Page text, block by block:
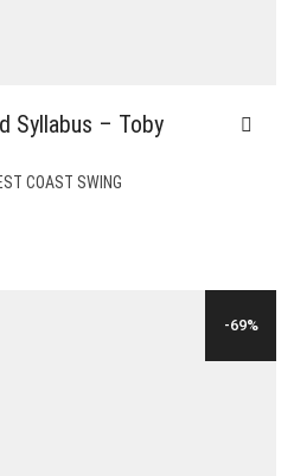
Syllabus – Toby
COAST SWING
-69%